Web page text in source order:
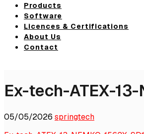
Products
Software
Licences & Certifications
About Us
Contact
Ex-tech-ATEX-
05/05/2026 springtech